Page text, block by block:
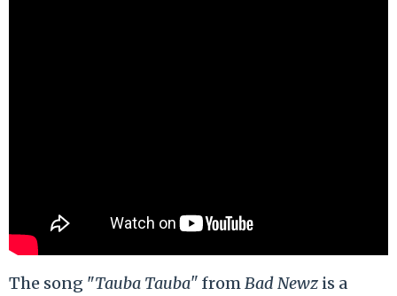
The song "Tauba Tauba" fromBad Newz is a